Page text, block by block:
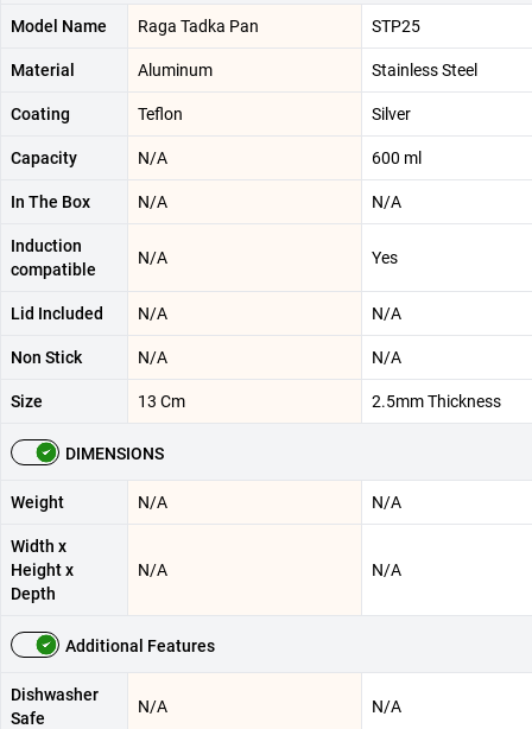
Model Name Raga Tadka Pan STP25
Material Aluminum Stainless Steel
Coating Teflon Silver
Capacity N/A 600 ml
In The Box N/A N/A
Induction
compatible
N/A Yes
Lid Included N/A N/A
Non Stick N/A N/A
Size 13 Cm 2.5mm Thickness
DIMENSIONS
Weight N/A N/A
Width x
Height x
Depth
N/A N/A
Additional Features
Dishwasher
Safe
N/A N/A